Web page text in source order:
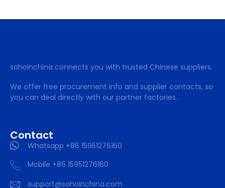
sohoinchina connects you with trusted Chinese suppliers.
We offer free procurement info and supplier contacts, so
you can deal directly with our partner factories.
Contact
Whatsapp +86 15951276160
Mobile +86 15951276160
support@sohoinchina.com